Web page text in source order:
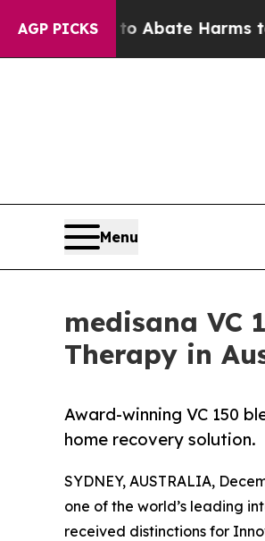
AGP PICKS
to Abate Harms to Youth
Menu
medisana VC
Therapy in
Award-winning VC 150
home recovery solution.
SYDNEY, AUSTRALIA,
one of the world’s leading
received distinctions for